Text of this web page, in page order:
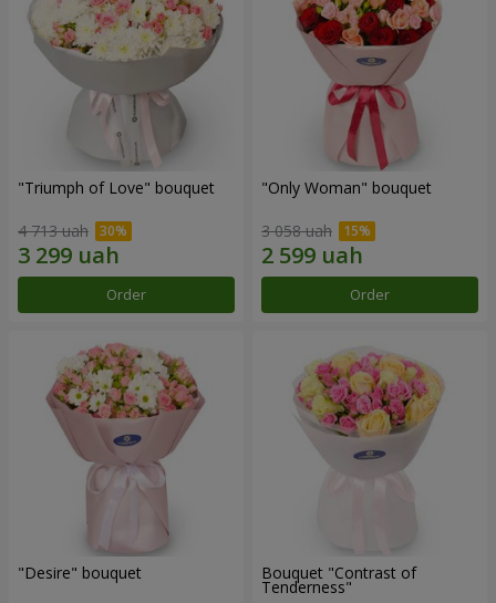
"Triumph of Love" bouquet
4 713 uah
Order
"Only Woman" bouquet
3 058 uah
Order
"Desire" bouquet Bouquet "Contrast of
Tenderness"